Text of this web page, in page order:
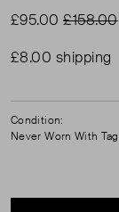
£95.00£158.00
£8.00 shipping
Condition:
Never Worn With